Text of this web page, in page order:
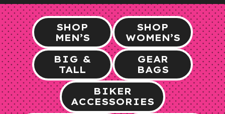
SHOP
MEN’S
SHOP
WOMEN’S
BIG &
TALL
GEAR
BAGS
BIKER
ACCESSORIES